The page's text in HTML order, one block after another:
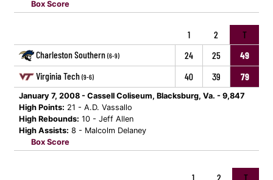
Box Score
1 2
T
Charleston Southern (6-9) 24 25
49
Virginia Tech (9-6) 40 39 79
January 7, 2008 - Cassell Coliseum, Blacksburg, Va. - 9,847
High Points: 21 - A.D. Vassallo
High Rebounds: 10 - Jeff Allen
High Assists: 8 - Malcolm Delaney
Box Score
1 2
T